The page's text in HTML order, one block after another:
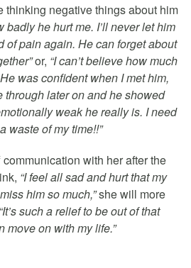
thinking negative things about him
badly he hurt me. I’ll never let him
of pain again. He can forget about
or, “I can’t believe how much
was confident when I met him,
through later on and he showed
weak he really is. I need
waste of my time!!”
with her after the
“I feel all sad and hurt that my
him so much,”she will more
“It’s such a relief to be out of that
move on with my life.”